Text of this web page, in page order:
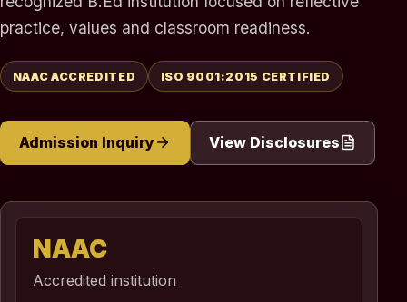
practice, values and classroom readiness.
NAAC ACCREDITED ISO 9001:2015 CERTIFIED
Admission Inquiry View Disclosures
NAAC
Accredited institution